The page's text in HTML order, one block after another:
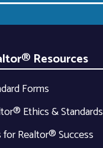
Resources
Forms
Ethics & Standards
Realtor® Success